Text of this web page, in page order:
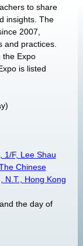
to share
insights. The
2007,
and practices.
the Expo
is listed
1/F, Lee Shau
Chinese
N.T., Hong Kong
the day of